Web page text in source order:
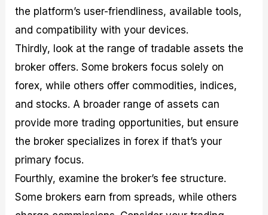
the platform’s user-friendliness, available tools,
and compatibility with your devices.
Thirdly, look at the range of tradable assets the
broker offers. Some brokers focus solely on
forex, while others offer commodities, indices,
and stocks. A broader range of assets can
provide more trading opportunities, but ensure
the broker specializes in forex if that’s your
primary focus.
Fourthly, examine the broker’s fee structure.
Some brokers earn from spreads, while others